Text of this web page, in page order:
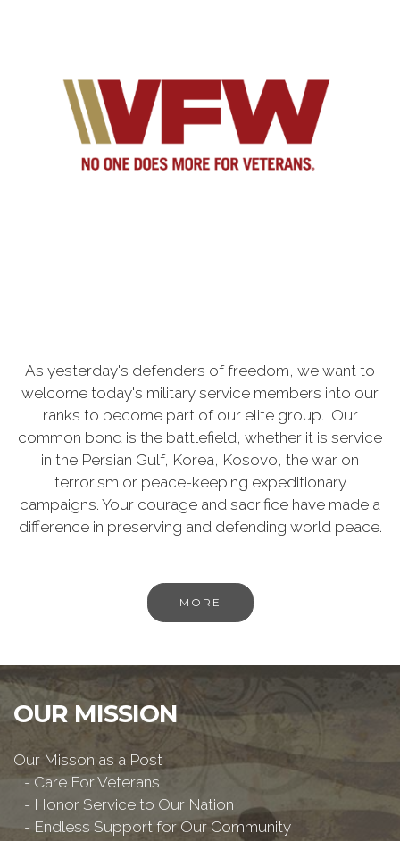
As yesterday's defenders of freedom, we want to
welcome today's military service members into our
ranks to become part of our elite group. Our
common bond is the battlefield, whether it is service
in the Persian Gulf, Korea, Kosovo, the war on
terrorism or peace-keeping expeditionary
campaigns. Your courage and sacrifice have made a
difference in preserving and defending world peace.
MORE
OUR MISSION
Our Misson as a Post
- Care For Veterans
- Honor Service to Our Nation
- Endless Support for Our Community